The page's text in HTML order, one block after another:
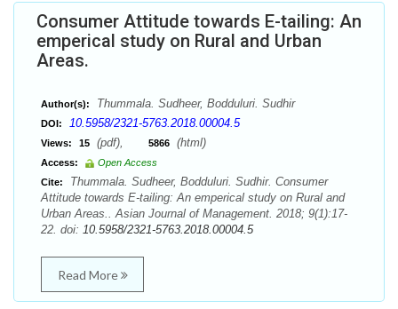
Consumer Attitude towards E-tailing: An
emperical study on Rural and Urban
Areas.
Author(s): Thummala. Sudheer, Bodduluri. Sudhir
DOI: 10.5958/2321-5763.2018.00004.5
Views: 15 (pdf), 5866 (html)
Access:
Open Access
Cite:
Thummala. Sudheer, Bodduluri. Sudhir. Consumer
Attitude towards E-tailing: An emperical study on Rural and
Urban Areas.. Asian Journal of Management. 2018; 9(1):17-
22. doi: 10.5958/2321-5763.2018.00004.5
Read More